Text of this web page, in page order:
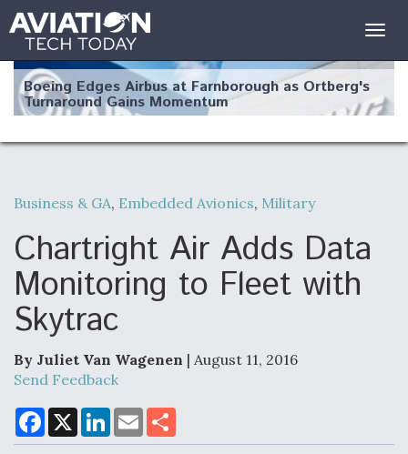
Boeing Edges Airbus at Farnborough as Ortberg's
Turnaround Gains Momentum
Robot Fighter Jets Hit Major Milestones
F135 Engine Core Upgrade Set For Key Design
Clarifies
Business & GA, Embedded Avionics, Military
Chartright Air Adds Data
Monitoring to Fleet with
Skytrac
By Juliet Van Wagenen | August 11, 2016
Send Feedback
F
a
c
X
L
n
E
m
a
a